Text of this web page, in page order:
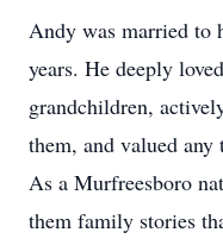
Andy was married to
years. He deeply
grandchildren,
them, and valued
As a Murfreesboro
them family stories